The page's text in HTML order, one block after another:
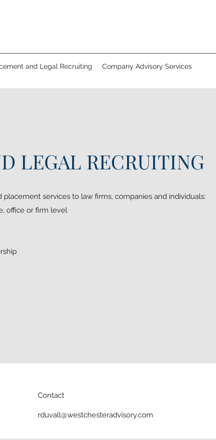
and Legal Recruiting Company Advisory Services
LEGAL RECRUITING
services to law firms, companies and individuals:
office or firm level
Contact
rduvall@westchesteradvisory.com